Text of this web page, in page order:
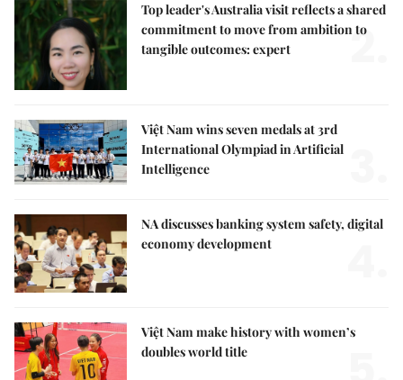
Top leader's Australia visit reflects a shared
commitment to move from ambition to
tangible outcomes: expert
2.
Việt Nam wins seven medals at 3rd
International Olympiad in Artificial
Intelligence
NA discusses banking system safety, digital
economy development
Việt Nam make history with women’s
doubles world title